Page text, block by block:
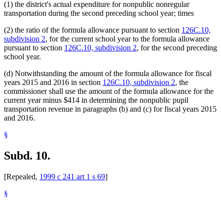
(1) the district's actual expenditure for nonpublic nonregular
transportation during the second preceding school year; times
(2) the ratio of the formula allowance pursuant to section 126C.10,
subdivision 2, for the current school year to the formula allowance
pursuant to section 126C.10, subdivision 2, for the second preceding
school year.
(d) Notwithstanding the amount of the formula allowance for fiscal
years 2015 and 2016 in section 126C.10, subdivision 2, the
commissioner shall use the amount of the formula allowance for the
current year minus $414 in determining the nonpublic pupil
transportation revenue in paragraphs (b) and (c) for fiscal years 2015
and 2016.
§
Subd. 10.
[Repealed, 1999 c 241 art 1 s 69]
§